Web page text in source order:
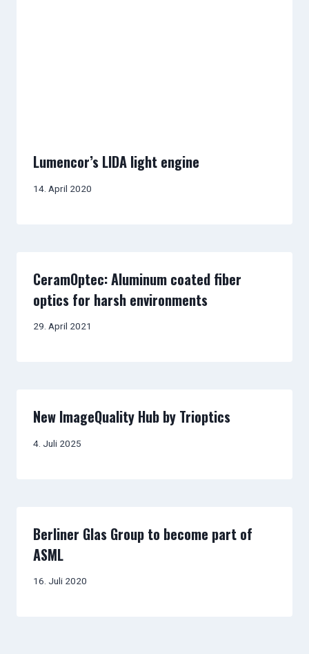
Lumencor’s LIDA light engine
14. April 2020
CeramOptec: Aluminum coated fiber
optics for harsh environments
29. April 2021
New ImageQuality Hub by Trioptics
4. Juli 2025
Berliner Glas Group to become part of
ASML
16. Juli 2020